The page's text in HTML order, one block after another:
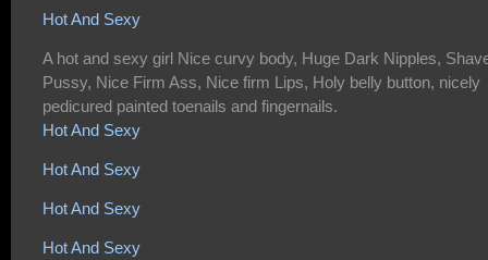
Hot And Sexy
A hot and sexy girl Nice curvy body, Huge Dark Nipples,
Pussy, Nice Firm Ass, Nice firm Lips, Holy belly button, nicely
pedicured painted toenails and fingernails.
Hot And Sexy
Hot And Sexy
Hot And Sexy
Hot And Sexy